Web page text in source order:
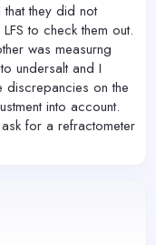
they did not
to check them out.
was measurng
undersalt and I
discrepancies on the
into account.
for a refractometer